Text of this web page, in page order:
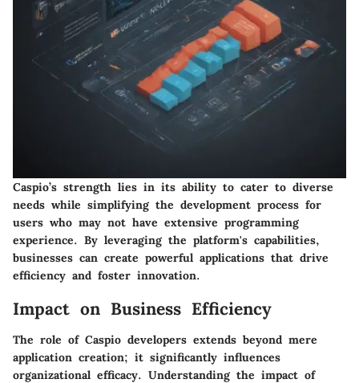
Caspio’s strength lies in its ability to cater to diverse
needs while simplifying the development process for
users who may not have extensive programming
experience. By leveraging the platform's capabilities,
businesses can create powerful applications that drive
efficiency and foster innovation.
Impact on Business Efficiency
The role of Caspio developers extends beyond mere
application creation; it significantly influences
organizational efficacy. Understanding the impact of